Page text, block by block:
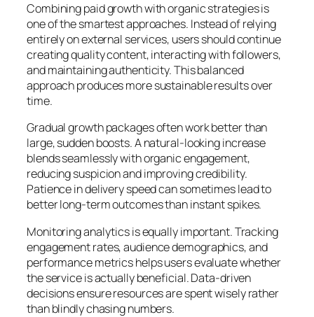
Combining paid growth with organic strategies is
one of the smartest approaches. Instead of relying
entirely on external services, users should continue
creating quality content, interacting with followers,
and maintaining authenticity. This balanced
approach produces more sustainable results over
time.
Gradual growth packages often work better than
large, sudden boosts. A natural-looking increase
blends seamlessly with organic engagement,
reducing suspicion and improving credibility.
Patience in delivery speed can sometimes lead to
better long-term outcomes than instant spikes.
Monitoring analytics is equally important. Tracking
engagement rates, audience demographics, and
performance metrics helps users evaluate whether
the service is actually beneficial. Data-driven
decisions ensure resources are spent wisely rather
than blindly chasing numbers.